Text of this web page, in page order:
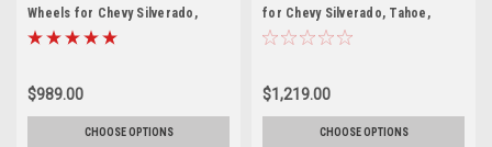
Wheels for Chevy Silverado,
Tahoe, Suburban - New Set of 4
$989.00
CHOOSE OPTIONS
for Chevy Silverado, Tahoe,
Suburban - New Set of 4
$1,219.00
CHOOSE OPTIONS